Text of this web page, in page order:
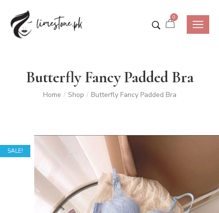
0
Butterfly Fancy Padded Bra
Home / Shop / Butterfly Fancy Padded Bra
SALE!